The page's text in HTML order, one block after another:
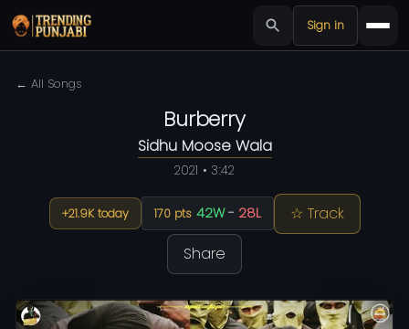
Sign in
← All Songs
Burberry
Sidhu Moose Wala
2021 • 3:42
+21.9K today 170 pts 42W- 28L
☆ Track
Share